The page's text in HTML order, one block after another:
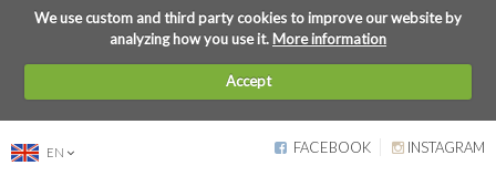
We use custom and third party cookies to improve our website by
analyzing how you use it.More information
Accept
EN FACEBOOK INSTAGRAM